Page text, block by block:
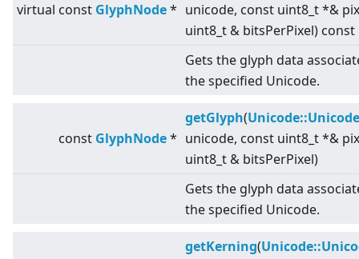
virtual const GlyphNode* unicode, const uint8_t *&
uint8_t & bitsPerPixel) const
Gets the glyph data
the specified Unicode.
const GlyphNode*
getGlyph(
unicode, const uint8_t *&
uint8_t & bitsPerPixel)
Gets the glyph data
the specified Unicode.
getKerning(